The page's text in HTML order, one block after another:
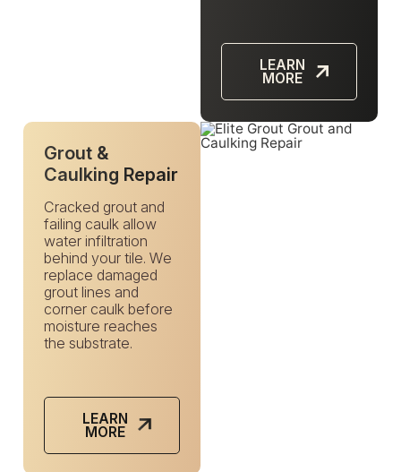
LEARN
MORE
Grout &
Caulking Repair
Cracked grout and
failing caulk allow
water infiltration
behind your tile. We
replace damaged
grout lines and
corner caulk before
moisture reaches
the substrate.
LEARN
MORE